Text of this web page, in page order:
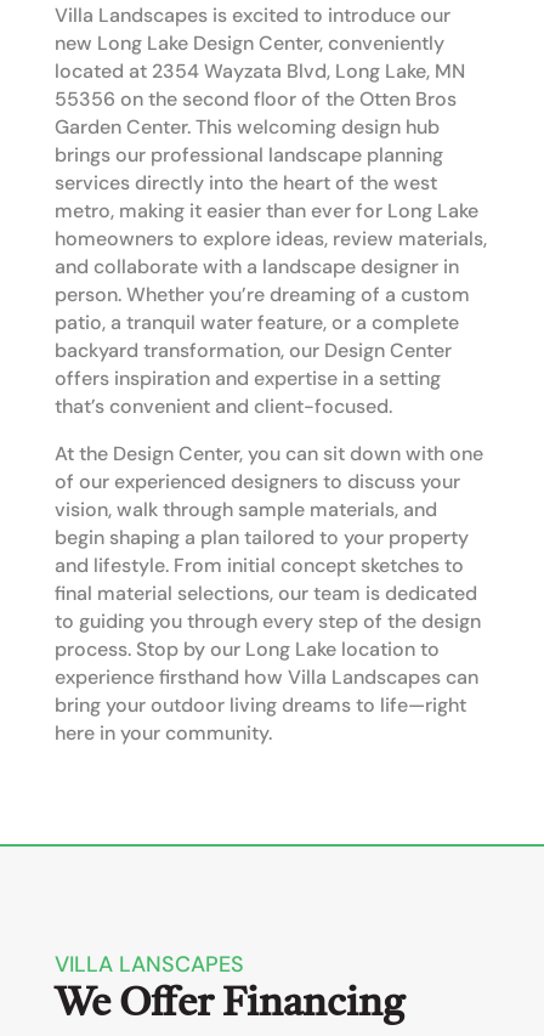
Villa Landscapes is excited to introduce our
new Long Lake Design Center, conveniently
located at 2354 Wayzata Blvd, Long Lake, MN
55356 on the second floor of theOtten Bros
Garden Center. This welcoming design hub
brings our professional landscape planning
services directly into the heart of the west
metro, making it easier than ever for Long Lake
homeowners to explore ideas, review materials,
and collaborate with a landscape designer in
person. Whether you’re dreaming of a custom
patio, a tranquil water feature, or a complete
backyard transformation, our Design Center
offers inspiration and expertise in a setting
that’s convenient and client-focused.
At the Design Center, you can sit down with one
of our experienced designers to discuss your
vision, walk through sample materials, and
begin shaping a plan tailored to your property
and lifestyle. From initial concept sketches to
final material selections, our team is dedicated
to guiding you through every step of the design
process. Stop by our Long Lake location to
experience firsthand how Villa Landscapes can
bring your outdoor living dreams to life—right
here in your community.
VILLA LANSCAPES
We Offer Financing